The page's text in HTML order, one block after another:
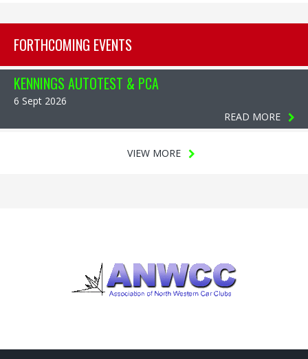
FORTHCOMING EVENTS
KENNINGS AUTOTEST & PCA
6 Sept 2026
READ MORE
VIEW MORE